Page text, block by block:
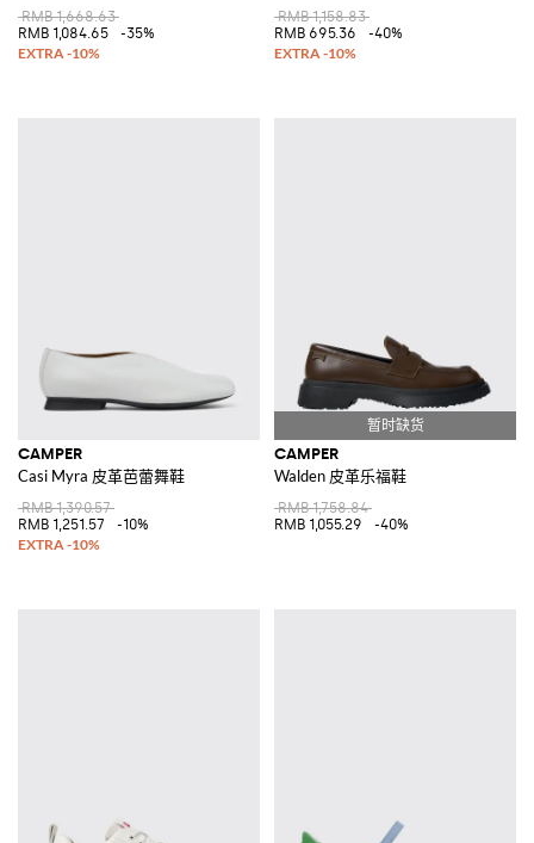
RMB 1,668.63
RMB 1,084.65
-35%
RMB 1,158.83
RMB 695.36
-40%
CAMPER
Casi Myra 皮革芭蕾舞鞋
RMB 1,390.57
RMB 1,251.57
-10%
CAMPER
Walden 皮革乐福鞋
RMB 1,758.84
RMB 1,055.29
-40%